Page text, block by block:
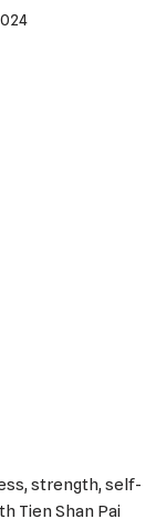
strength, self-
Tien Shan Pai